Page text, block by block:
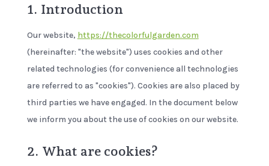
1. Introduction
Our website, https://thecolorfulgarden.com
(hereinafter: "the website") uses cookies and other
related technologies (for convenience all technologies
are referred to as "cookies"). Cookies are also placed by
third parties we have engaged. In the document below
we inform you about the use of cookies on our website.
2. What are cookies?